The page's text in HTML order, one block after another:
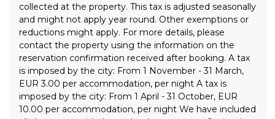
collected at the property. This tax is adjusted seasonally
and might not apply year round. Other exemptions or
reductions might apply. For more details, please
contact the property using the information on the
reservation confirmation received after booking. A tax
is imposed by the city: From 1 November - 31 March,
EUR 3.00 per accommodation, per night A tax is
imposed by the city: From 1 April - 31 October, EUR
10.00 per accommodation, per night We have included